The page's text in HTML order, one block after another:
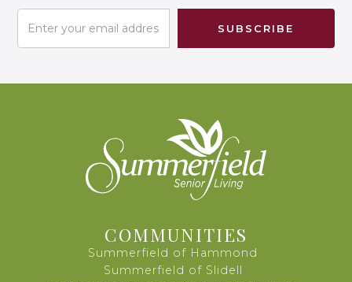
COMMUNITIES
Summerfield of Hammond
Summerfield of Slidell